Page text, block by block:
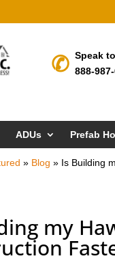
Speak
888-
ADUs Prefab
» Blog » Is Building
my